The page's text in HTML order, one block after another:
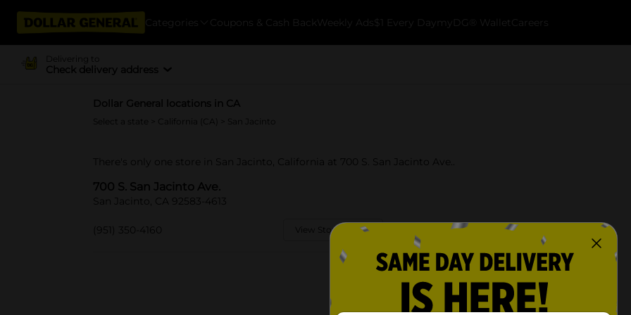
Categories Coupons & Cash Back Weekly Ads $1 Every Day myDG® Wallet Careers
Delivering to
Check delivery address
Dollar General locations in CA
Select a state California (CA) > San Jacinto
There's only one store in San Jacinto, California at 700 S. San Jacinto Ave..
700 S. San Jacinto Ave.
San Jacinto, CA 92583-4613
(951) 350-4160 View Store Details